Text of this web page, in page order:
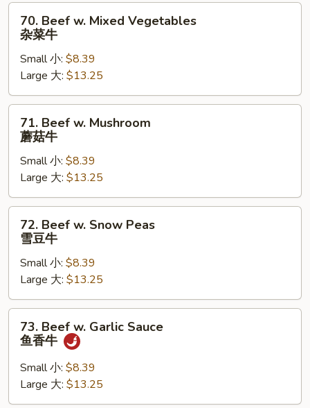
油
Beef
Mixed
Vegetables
杂
菜
70. Beef w. Mixed Vegetables
杂菜牛
Small 小: $8.39
Large 大: $13.25
Beef
Mushroom
菇
牛
71. Beef w. Mushroom
蘑菇牛
Small 小: $8.39
Large 大: $13.25
Beef
Snow
Peas
雪
豆
72. Beef w. Snow Peas
雪豆牛
Small 小: $8.39
Large 大: $13.25
Beef
Garlic
Sauce
鱼
73. Beef w. Garlic Sauce
鱼香牛
Small 小: $8.39
Large 大: $13.25